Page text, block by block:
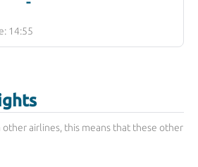
14:55
airlines, this means that these other